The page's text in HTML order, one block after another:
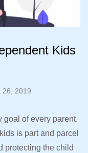
Kids
26, 2019
goal of every parent.
is part and parcel
protecting the child